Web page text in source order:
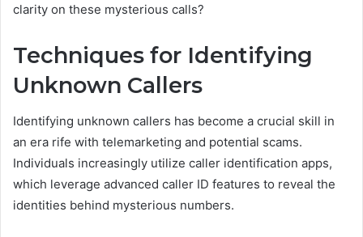
clarity on these mysterious calls?
Techniques for Identifying
Unknown Callers
Identifying unknown callers has become a crucial skill in
an era rife with telemarketing and potential scams.
Individuals increasingly utilize caller identification apps,
which leverage advanced caller ID features to reveal the
identities behind mysterious numbers.